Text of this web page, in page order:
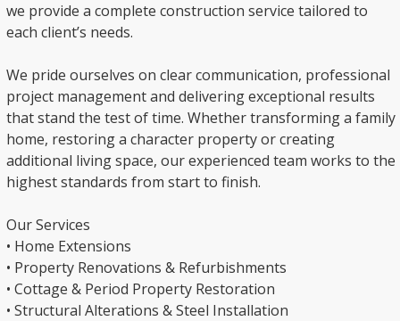
we provide a complete construction service tailored to
each client’s needs.
We pride ourselves on clear communication, professional
project management and delivering exceptional results
that stand the test of time. Whether transforming a family
home, restoring a character property or creating
additional living space, our experienced team works to the
highest standards from start to finish.
Our Services
• Home Extensions
• Property Renovations & Refurbishments
• Cottage & Period Property Restoration
• Structural Alterations & Steel Installation